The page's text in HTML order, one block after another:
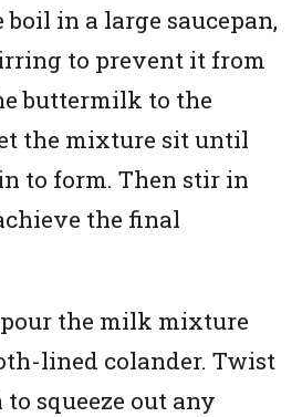
in a large saucepan,
to prevent it from
buttermilk to the
the mixture sit until
to form. Then stir in
the final
the milk mixture
lined colander. Twist
squeeze out any